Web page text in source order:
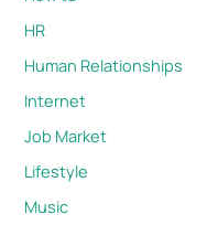
HR
Human Relationships
Internet
Job Market
Lifestyle
Music